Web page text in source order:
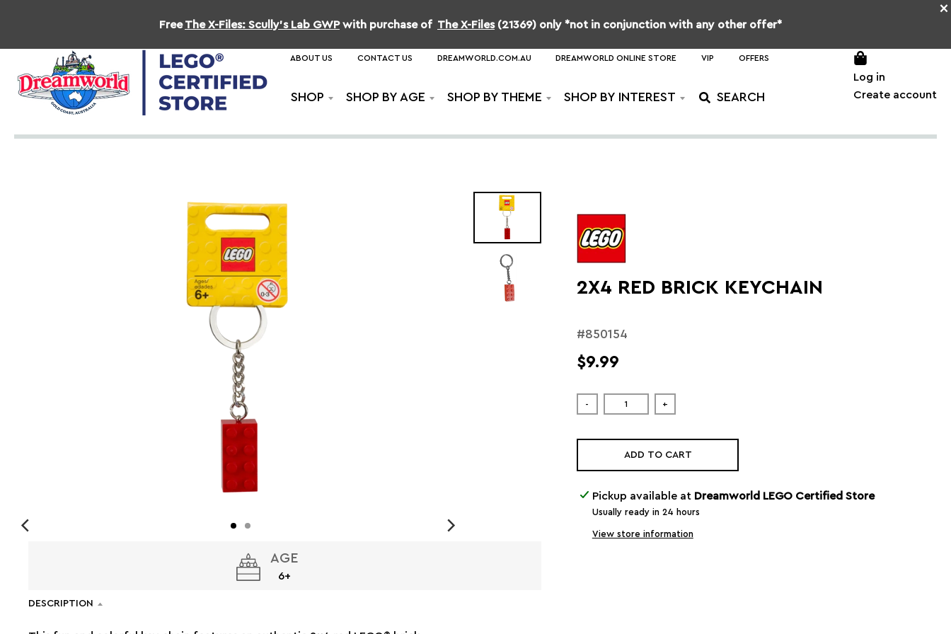
×
FreeThe X-Files: Scully's Lab GWPwith purchase of The X-Files (21369) only *not in conjunction with any other offer*
ABOUT US CONTACT US DREAMWORLD.COM.AU DREAMWORLD ONLINE STORE VIP OFFERS
SHOP SHOP BY AGE SHOP BY THEME SHOP BY INTEREST
Log in
Create account
AGE
6+
DESCRIPTION
2X4 RED BRICK KEYCHAIN
#850154
$9.99
- +
ADD TO CART
Pickup available at Dreamworld LEGO Certified Store
Usually ready in 24 hours
View store information